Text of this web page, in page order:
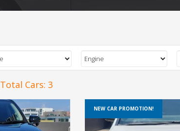
Total Cars: 3
NEW CAR PROMOTION!